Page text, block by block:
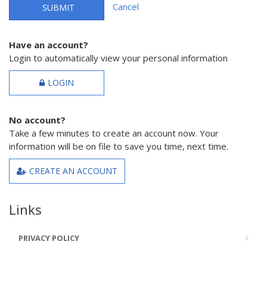
SUBMIT Cancel
Have an account?
Login to automatically view your personal information
LOGIN
No account?
Take a few minutes to create an account now. Your
information will be on file to save you time, next time.
CREATE AN ACCOUNT
Links
PRIVACY POLICY